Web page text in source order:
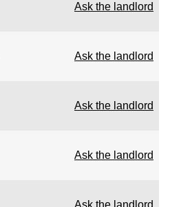
Ask the landlord
Ask the landlord
Ask the landlord
Ask the landlord
Ask the landlord